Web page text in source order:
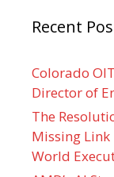
Recent
Colorado
Director of
The
Missing Link
World